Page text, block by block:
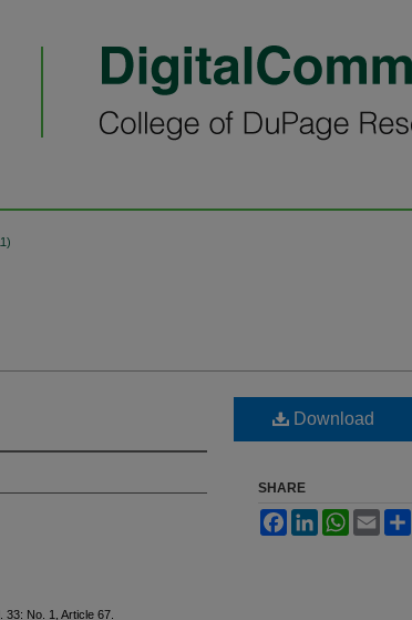
33: No. 1, Article 67.
Download
SHARE
FacebookLinkedInWhatsApp
Email